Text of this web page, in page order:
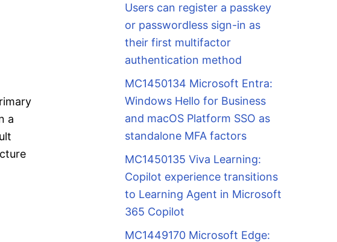
a
Users can register a passkey
or passwordless sign-in as
their first multifactor
authentication method
MC1450134 Microsoft Entra:
Windows Hello for Business
and macOS Platform SSO as
standalone MFA factors
MC1450135 Viva Learning:
Copilot experience transitions
to Learning Agent in Microsoft
365 Copilot
MC1449170 Microsoft Edge: